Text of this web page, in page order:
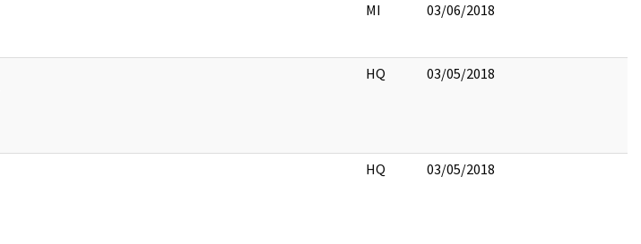
MI 03/06/2018
HQ 03/05/2018
HQ 03/05/2018